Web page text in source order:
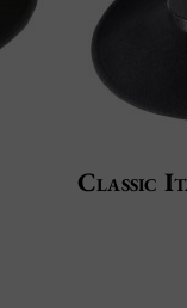
Classic